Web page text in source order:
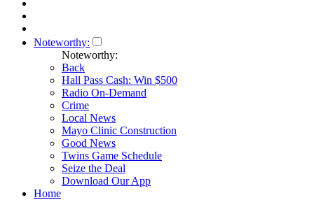
Noteworthy:
Noteworthy:
Back
Hall Pass Cash: Win $500
Radio On-Demand
Crime
Local News
Mayo Clinic Construction
Good News
Twins Game Schedule
Seize the Deal
Download Our App
Home